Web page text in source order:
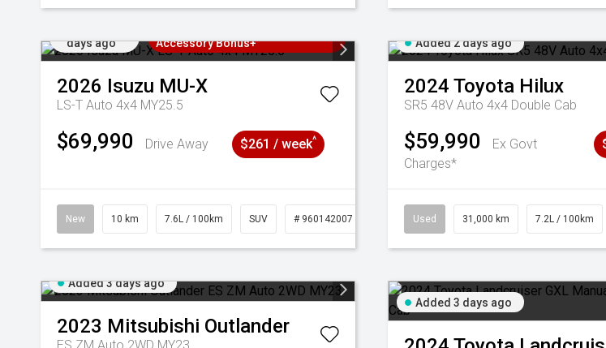
days ago
Accessory Bonus+
2026 Isuzu MU-X
LS-T Auto 4x4 MY25.5
$69,990 Drive Away $261 / week^
New 10 km 7.6L / 100km SUV # 960142007
Added 2 days ago
2024 Toyota Hilux
SR5 48V Auto 4x4 Double Cab
$59,990
Ex Govt
Charges*
Used 31,000 km 7.2L / 100km
Added 3 days ago
2023 Mitsubishi Outlander
Added 3 days ago